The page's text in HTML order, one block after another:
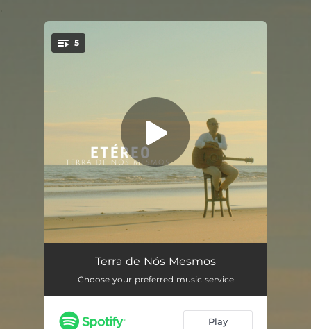
5
Gratidão
O Expresso que Passa 04:18
Terra de Nós Mesmos 04:18
Terra de Nós Mesmos
Choose your preferred music service
Play